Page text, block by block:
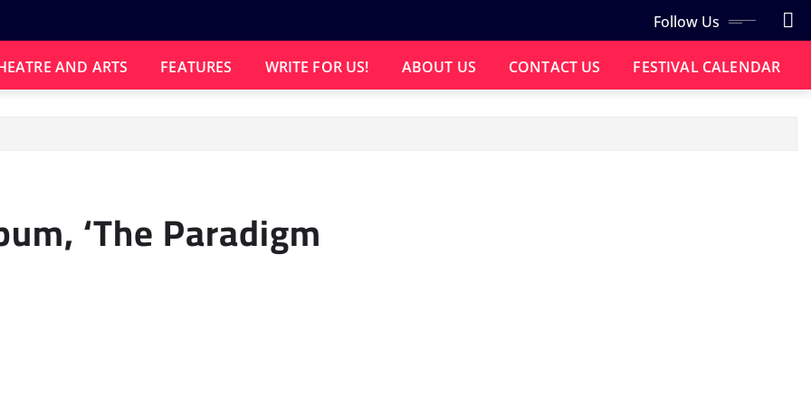
Follow Us
AND ARTS FEATURES WRITE FOR US! ABOUT US CONTACT US FESTIVAL CALENDAR
‘The Paradigm